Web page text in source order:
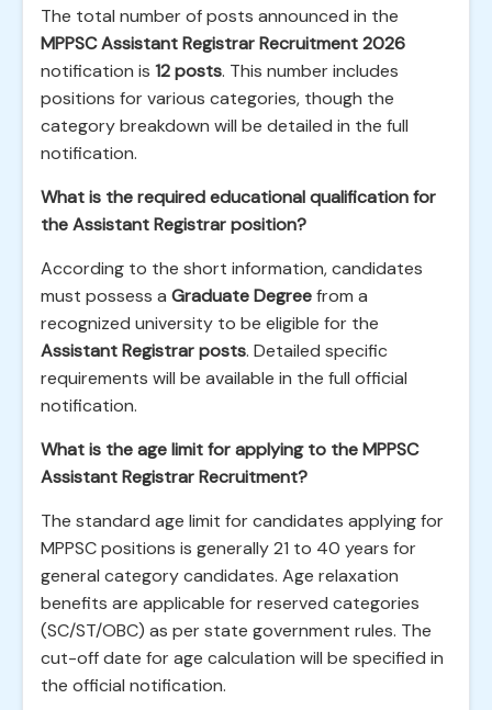
The total number of posts announced in the
MPPSC Assistant Registrar Recruitment 2026
notification is 12 posts. This number includes
positions for various categories, though the
category breakdown will be detailed in the full
notification.
What is the required educational qualification for
the Assistant Registrar position?
According to the short information, candidates
must possess a Graduate Degreefrom a
recognized university to be eligible for the
Assistant Registrar posts. Detailed specific
requirements will be available in the full official
notification.
What is the age limit for applying to the MPPSC
Assistant Registrar Recruitment?
The standard age limit for candidates applying for
MPPSC positions is generally 21 to 40 years for
general category candidates. Age relaxation
benefits are applicable for reserved categories
(SC/ST/OBC) as per state government rules. The
cut-off date for age calculation will be specified in
the official notification.